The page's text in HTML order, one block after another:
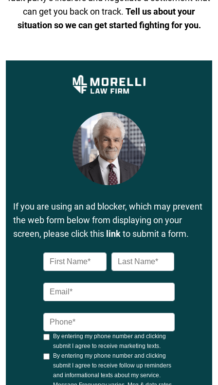
can get you back on track. Tell us about your
situation so we can get started fighting for you.
If you are using an ad blocker, which may prevent
the web form below from displaying on your
screen, please click this linkto submit a form.